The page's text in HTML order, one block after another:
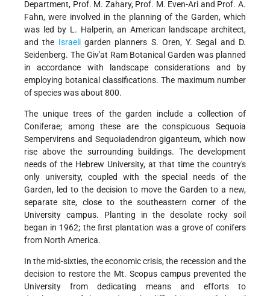
Department, Prof. M. Zahary, Prof. M. Even-Ari and Prof. A.
Fahn, were involved in the planning of the Garden, which
was led by L. Halperin, an American landscape architect,
and the Israeligarden planners S. Oren, Y. Segal and D.
Seidenberg. The Giv'at Ram Botanical Garden was planned
in accordance with landscape considerations and by
employing botanical classifications. The maximum number
of species was about 800.
The unique trees of the garden include a collection of
Coniferae; among these are the conspicuous Sequoia
Sempervirens and Sequoiadendron giganteum, which now
rise above the surrounding buildings. The development
needs of the Hebrew University, at that time the country's
only university, coupled with the special needs of the
Garden, led to the decision to move the Garden to a new,
separate site, close to the southeastern corner of the
University campus. Planting in the desolate rocky soil
began in 1962; the first plantation was a grove of conifers
from North America.
In the mid-sixties, the economic crisis, the recession and the
decision to restore the Mt. Scopus campus prevented the
University from dedicating means and efforts to